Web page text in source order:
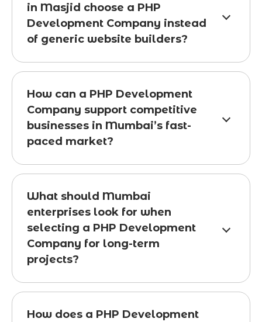
in Masjid choose a PHP
Development Company instead
of generic website builders?
How can a PHP Development
Company support competitive
businesses in Mumbai’s fast-
paced market?
What should Mumbai
enterprises look for when
selecting a PHP Development
Company for long-term
projects?
How does a PHP Development